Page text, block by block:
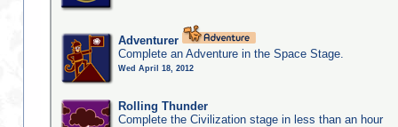
Adventurer
Complete an Adventure in the Space Stage.
Wed April 18, 2012
Rolling Thunder
Complete the Civilization stage in less than an hour